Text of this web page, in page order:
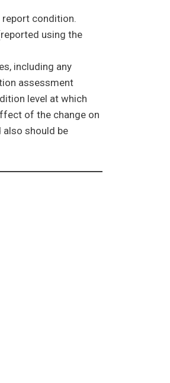
condition.
using the
including any
assessment
level at which
of the change on
should be